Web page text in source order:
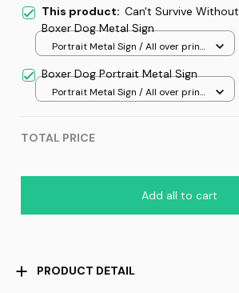
This product: Can't Survive Without
Boxer Dog Metal Sign
Portrait Metal Sign / All over print
Boxer Dog Portrait Metal Sign
Portrait Metal Sign / All over print
TOTAL PRICE
Add all to cart
PRODUCT DETAIL